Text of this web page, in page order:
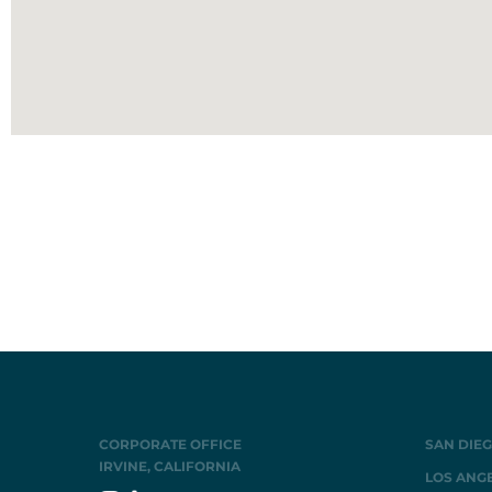
CORPORATE OFFICE
IRVINE, CALIFORNIA
SAN
LOS